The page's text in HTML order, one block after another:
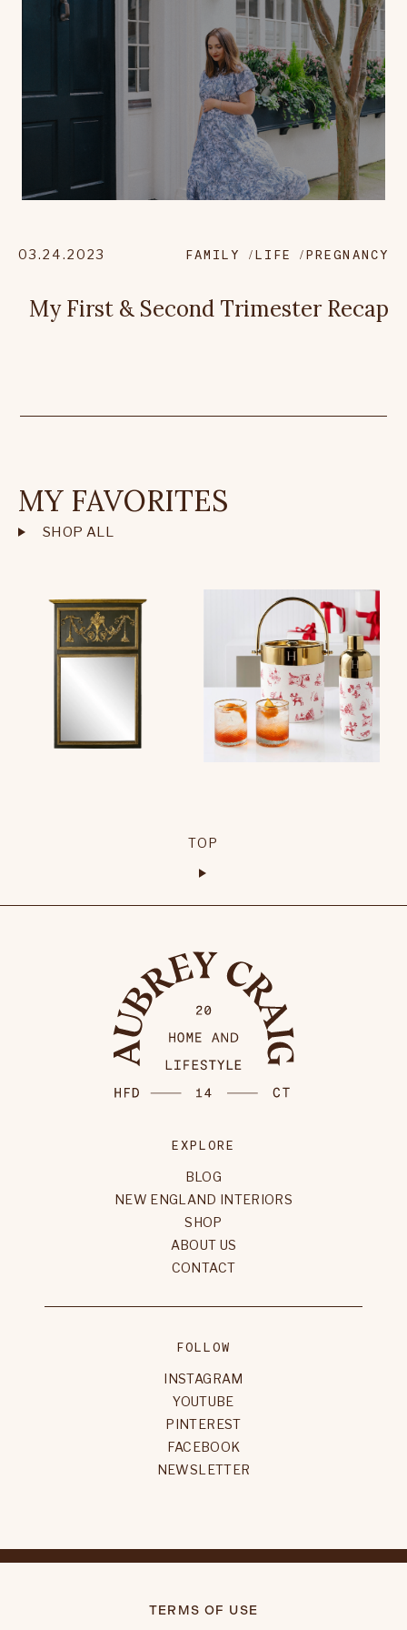
03.24.2023 FAMILY LIFE PREGNANCY
My First & Second Trimester Recap
MY FAVORITES
SHOP ALL
TOP
EXPLORE
BLOG
NEW ENGLAND INTERIORS
SHOP
ABOUT US
CONTACT
FOLLOW
INSTAGRAM
YOUTUBE
PINTEREST
FACEBOOK
NEWSLETTER
TERMS OF USE